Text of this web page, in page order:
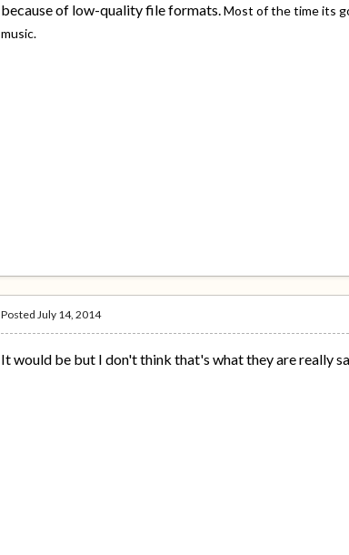
because of low-quality file formats.Most of the time its
music.
PostedJuly 14, 2014
It would be but I don't think that's what they are really